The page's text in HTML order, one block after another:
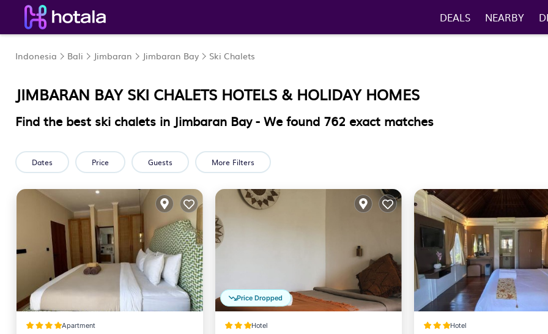
DEALS NEARBY
Indonesia Bali Jimbaran Jimbaran Bay Ski Chalets
JIMBARAN BAY SKI CHALETS HOTELS & HOLIDAY HOMES
Find the best ski chalets in Jimbaran Bay - We found 762 exact matches
Dates Price Guests More Filters
Apartment
Price Dropped
Hotel Hotel